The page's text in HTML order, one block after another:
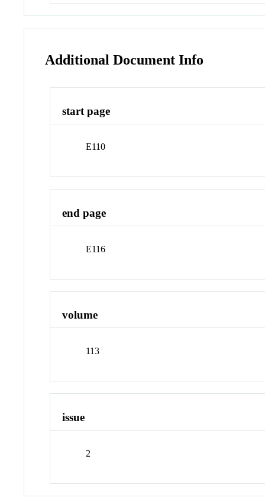
Additional Document Info
start page
E110
end page
E116
volume
113
issue
2